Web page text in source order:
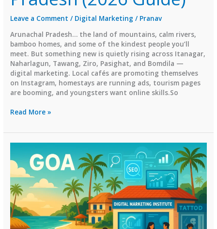
Leave a Comment / Digital Marketing / Pranav
Arunachal Pradesh… the land of mountains, calm rivers,
bamboo homes, and some of the kindest people you’ll
meet. But something new is quietly rising across Itanagar,
Naharlagun, Tawang, Ziro, Pasighat, and Bomdila —
digital marketing. Local cafés are promoting themselves
on Instagram, homestays are running ads, tourism pages
are booming, and youngsters want online skills.So
Top
Marketing
Institutes
Arunachal
Pradesh
(2026
Guide)
Read More »